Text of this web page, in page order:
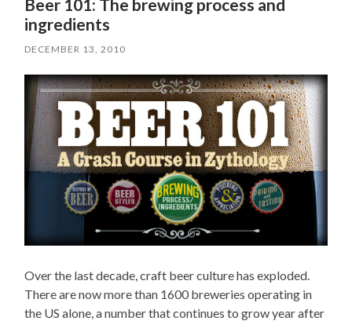
Beer 101: The brewing process and
ingredients
DECEMBER 13, 2010
Over the last decade, craft beer culture has exploded.
There are now more than 1600 breweries operating in
the US alone, a number that continues to grow year after